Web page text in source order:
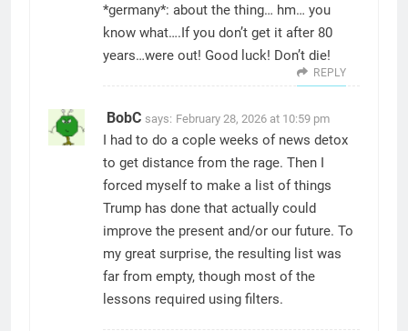
*germany*: about the thing… hm… you
know what….If you don’t get it after 80
years…were out! Good luck! Don’t die!
REPLY
BobC says: February 28, 2026 at 10:59 pm
I had to do a cople weeks of news detox
to get distance from the rage. Then I
forced myself to make a list of things
Trump has done that actually could
improve the present and/or our future. To
my great surprise, the resulting list was
far from empty, though most of the
lessons required using filters.